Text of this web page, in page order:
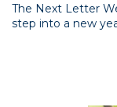
The Next Letter
step into a new